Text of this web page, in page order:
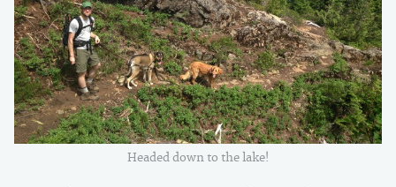
Headed down to the lake!